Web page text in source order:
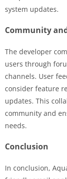
system updates.
Community
The developer
users through
channels. User
consider feature
updates. This
community and
needs.
Conclusion
In conclusion,